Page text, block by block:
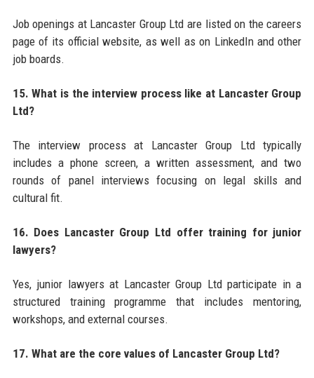
Job openings at Lancaster Group Ltd are listed on the careers
page of its official website, as well as on LinkedIn and other
job boards.
15. What is the interview process like at Lancaster Group
Ltd?
The interview process at Lancaster Group Ltd typically
includes a phone screen, a written assessment, and two
rounds of panel interviews focusing on legal skills and
cultural fit.
16. Does Lancaster Group Ltd offer training for junior
lawyers?
Yes, junior lawyers at Lancaster Group Ltd participate in a
structured training programme that includes mentoring,
workshops, and external courses.
17. What are the core values of Lancaster Group Ltd?